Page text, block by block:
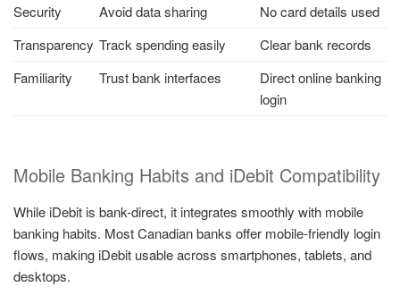
Security
Avoid data sharing
No card details used
Transparency Track spending easily
Clear bank records
Familiarity
Trust bank interfaces
Direct online banking
login
Mobile Banking Habits and iDebit Compatibility
While iDebit is bank-direct, it integrates smoothly with mobile
banking habits. Most Canadian banks offer mobile-friendly login
flows, making iDebit usable across smartphones, tablets, and
desktops.